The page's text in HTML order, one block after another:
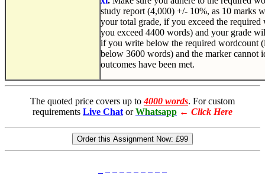
study report (4,000) +/- 10%, as 10 marks
your total grade, if you exceed the
you exceed 4400 words) and your grade
if you write below the required wordcount
below 3600 words) and the marker cannot
outcomes have been met.
The quoted price covers up to4000 words. For custom
requirements Live Chat or Whatsapp ← Click Here
Order this Assignment Now: £99